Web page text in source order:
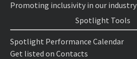
Promoting inclusivity in our industry
Spotlight Tools
Spotlight Performance Calendar
Get listed on Contacts